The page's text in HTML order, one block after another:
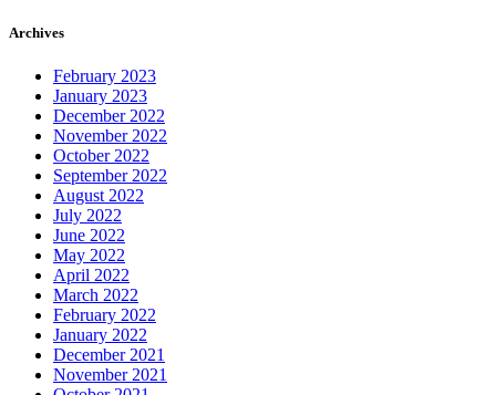
Archives
February 2023
January 2023
December 2022
November 2022
October 2022
September 2022
August 2022
July 2022
June 2022
May 2022
April 2022
March 2022
February 2022
January 2022
December 2021
November 2021